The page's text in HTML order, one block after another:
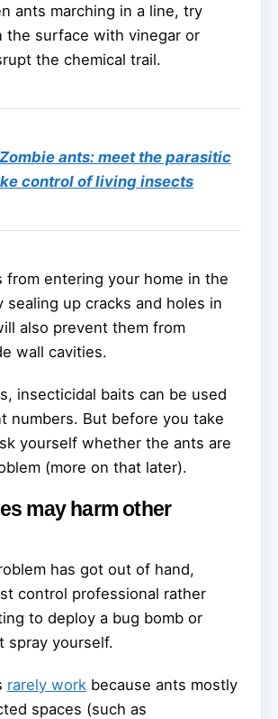
ants marching in a line, try
the surface with vinegar or
the chemical trail.
Zombie ants: meet the parasitic
control of living insects
from entering your home in the
sealing up cracks and holes in
also prevent them from
wall cavities.
insecticidal baits can be used
numbers. But before you take
yourself whether the ants are
(more on that later).
may harm other
has got out of hand,
control professional rather
to deploy a bug bomb or
spray yourself.
rarely work because ants mostly
spaces (such as